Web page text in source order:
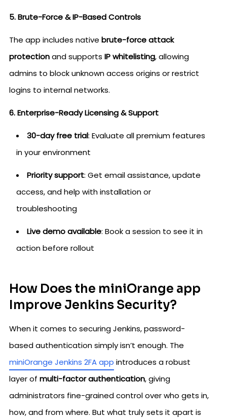
5. Brute-Force & IP-Based Controls
The app includes native brute-force attack
protectionand supports IP whitelisting, allowing
admins to block unknown access origins or restrict
logins to internal networks.
6. Enterprise-Ready Licensing & Support
30-day free trial: Evaluate all premium features
in your environment
Priority support: Get email assistance, update
access, and help with installation or
troubleshooting
Live demo available: Book a session to see it in
action before rollout
How Does the miniOrange app
Improve Jenkins Security?
When it comes to securing Jenkins, password-
based authentication simply isn’t enough. The
miniOrange Jenkins 2FA app introduces a robust
layer of multi-factor authentication, giving
administrators fine-grained control over who gets in,
how, and from where. But what truly sets it apart is